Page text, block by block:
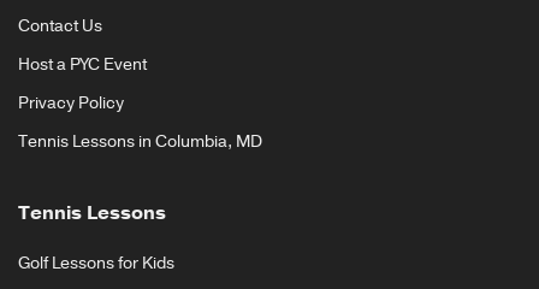
Contact Us
Host a PYC Event
Privacy Policy
Tennis Lessons in Columbia, MD
Tennis Lessons
Golf Lessons for Kids